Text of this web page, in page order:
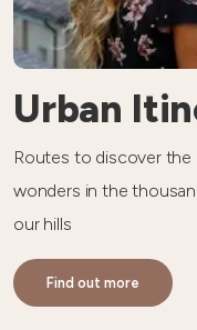
Urban
Routes to discover the
wonders in the
our hills
Find out more